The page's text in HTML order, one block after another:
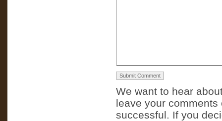
We want to hear
leave your
successful. If you